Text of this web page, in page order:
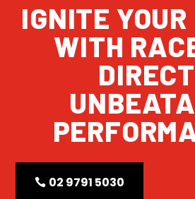
IGNITE
WITH
02 9791 5030